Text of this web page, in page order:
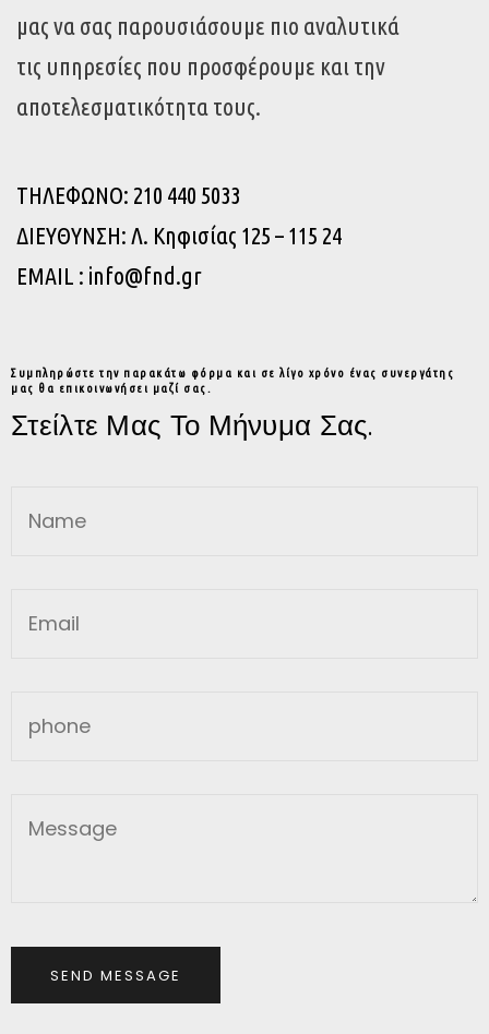
μας να σας παρουσιάσουμε πιο αναλυτικά
τις υπηρεσίες που προσφέρουμε και την
αποτελεσματικότητα τους.
ΤΗΛΕΦΩΝΟ: 210 440 5033
ΔΙΕΥΘΥΝΣΗ: Λ. Κηφισίας 125 – 115 24
EMAIL : info@fnd.gr
Συμπληρώστε την παρακάτω φόρμα και σε λίγο χρόνο ένας συνεργάτης
μας θα επικοινωνήσει μαζί σας.
Στείλτε Μας Το Μήνυμα Σας.
SEND MESSAGE